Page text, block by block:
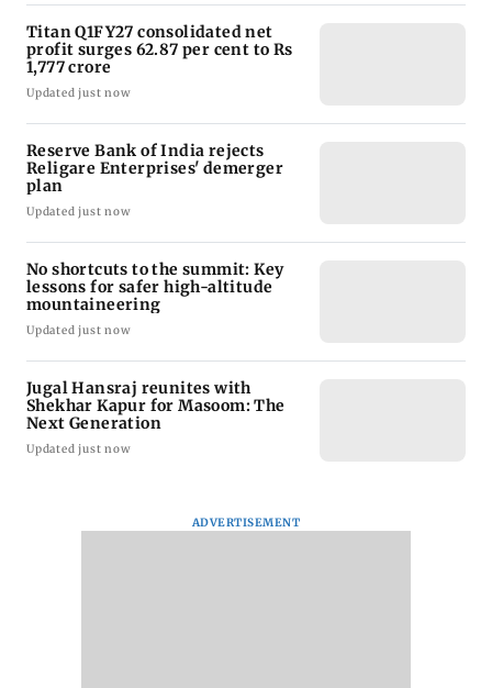
Titan Q1FY27 consolidated net
profit surges 62.87 per cent to Rs
1,777 crore
Updated just now
Reserve Bank of India rejects
Religare Enterprises' demerger
plan
Updated just now
No shortcuts to the summit: Key
lessons for safer high-altitude
mountaineering
Updated just now
Jugal Hansraj reunites with
Shekhar Kapur for Masoom: The
Next Generation
Updated just now
ADVERTISEMENT